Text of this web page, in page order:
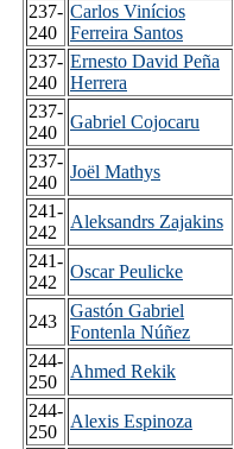
237-
240
Carlos Vinícios
Ferreira Santos
237-
240
Ernesto David Peña
Herrera
237-
240
Gabriel Cojocaru
237-
240
Joël Mathys
241-
242
Aleksandrs Zajakins
241-
242
Oscar Peulicke
243
Gastón Gabriel
Fontenla Núñez
244-
250
Ahmed Rekik
244-
250
Alexis Espinoza